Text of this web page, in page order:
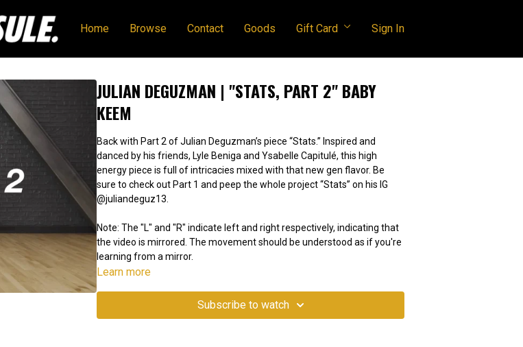
Home Browse Contact Goods Gift Card Sign In
JULIAN DEGUZMAN | "STATS, PART 2" BABY
KEEM
Back with Part 2 of Julian Deguzman’s piece “Stats.” Inspired and
danced by his friends, Lyle Beniga and Ysabelle Capitulé, this high
energy piece is full of intricacies mixed with that new gen flavor. Be
sure to check out Part 1 and peep the whole project “Stats” on his IG
@juliandeguz13.
Note: The "L" and "R" indicate left and right respectively, indicating that
the video is mirrored. The movement should be understood as if you're
learning from a mirror.
Learn more
Subscribe to watch